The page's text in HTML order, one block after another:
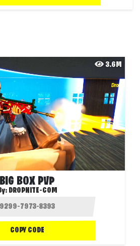
3.6M
BIG BOX PVP
By: DROPNITE-COM
COPY CODE